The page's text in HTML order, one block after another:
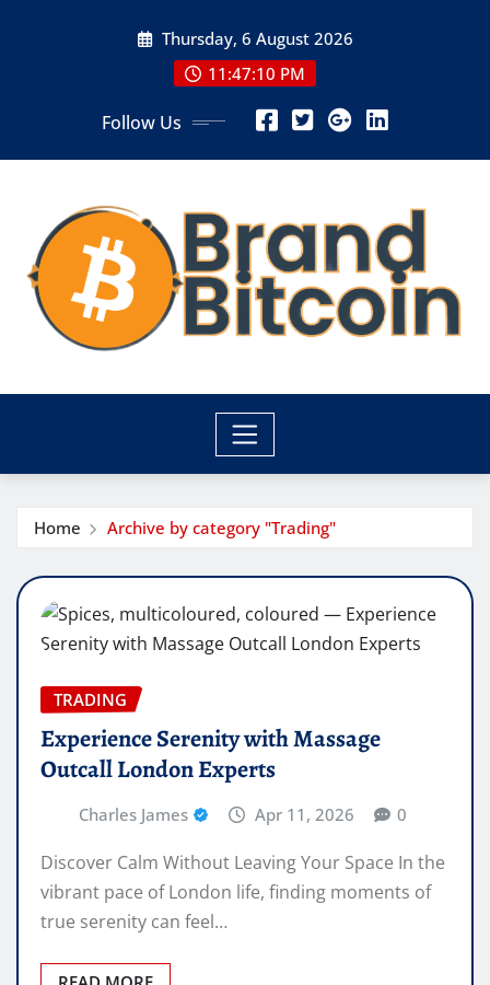
Thursday, 6 August 2026
11:47:10 PM
Follow Us
Home Archive by category "Trading"
TRADING
Experience Serenity with Massage
Outcall London Experts
Charles James Apr 11, 2026 0
Discover Calm Without Leaving Your Space In the
vibrant pace of London life, finding moments of
true serenity can feel…